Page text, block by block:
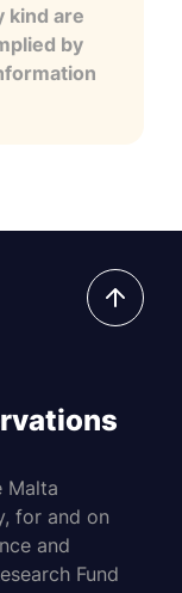
kind are
by
Malta
for and on
and
Fund